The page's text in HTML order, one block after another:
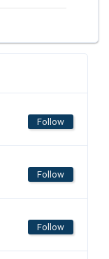
Follow
Follow
Follow